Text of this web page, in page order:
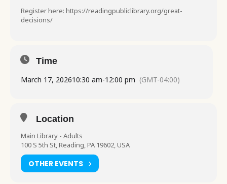
Register here: https://readingpubliclibrary.org/great-
decisions/
Time
March 17, 202610:30 am-12:00 pm (GMT-04:00)
Location
Main Library - Adults
100 S 5th St, Reading, PA 19602, USA
OTHER EVENTS